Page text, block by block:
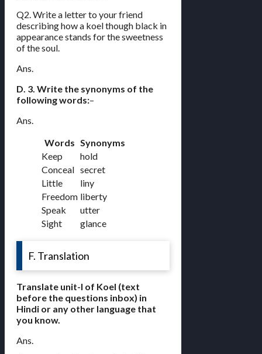
Q2. Write a letter to your friend
describing how a koel though black in
appearance stands for the sweetness
of the soul.
Ans.
D. 3. Write the synonyms of the
following words:–
Ans.
Words Synonyms
Keep
hold
Conceal secret
Little
liny
Freedom liberty
Speak
utter
Sight
glance
F. Translation
Translate unit-I of Koel (text
before the questions inbox) in
Hindi or any other language that
you know.
Ans.